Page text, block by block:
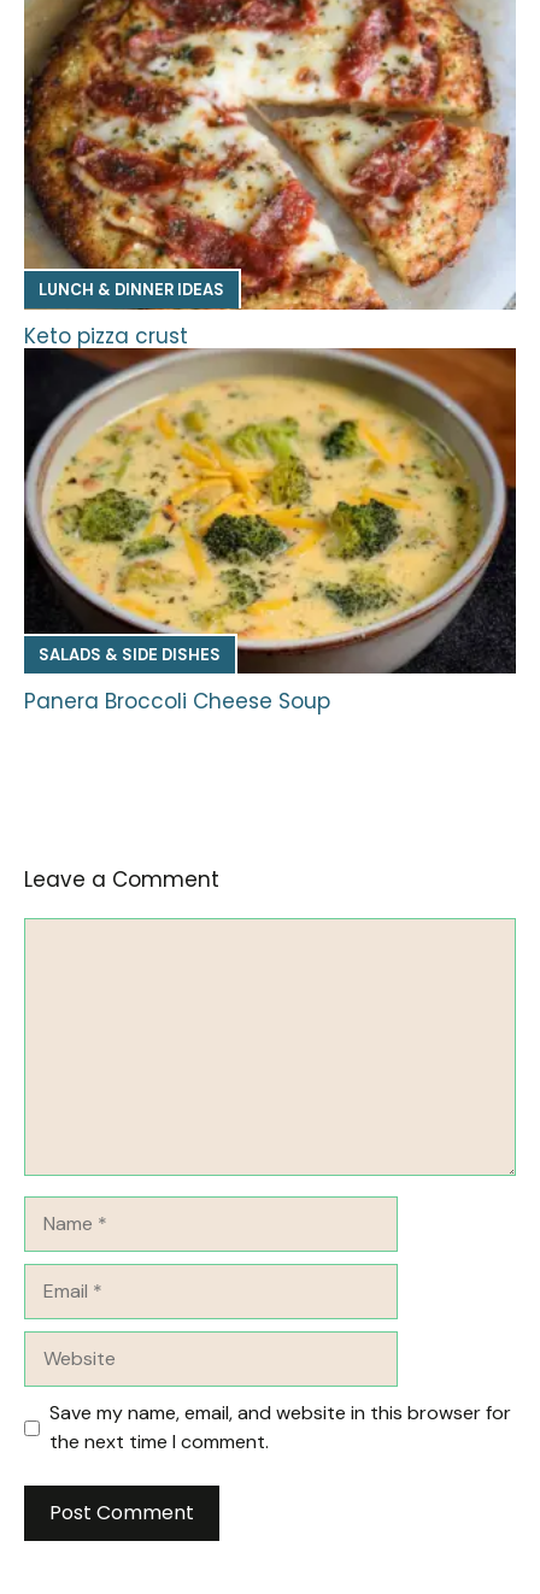
LUNCH & DINNER IDEAS
Keto pizza crust
SALADS & SIDE DISHES
Panera Broccoli Cheese Soup
Leave a Comment
Save my name, email, and website in this browser for
the next time I comment.